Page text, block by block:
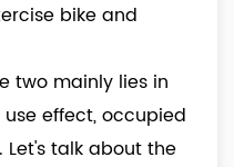
bike and
two mainly lies in
effect, occupied
talk about the